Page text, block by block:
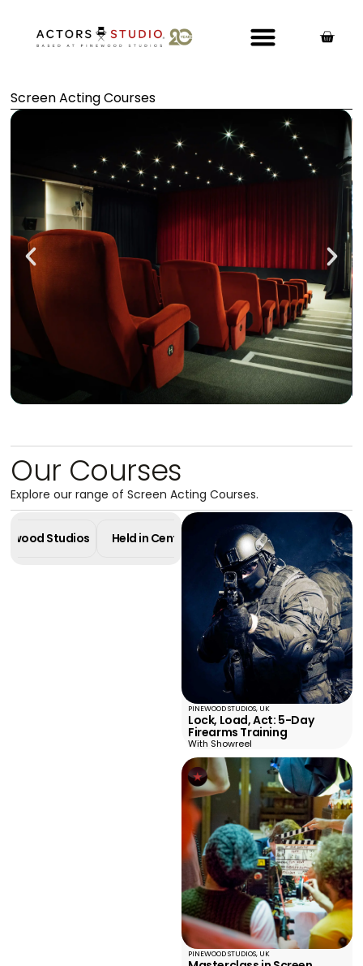
Screen Acting Courses
Masterclass in
Screen Acting
4 Week Diploma - Pinewood Studios
Our Courses
Explore our range of Screen Acting Courses.
Studios Held in Central London Online
PINEWOOD STUDIOS, UK
Lock, Load, Act: 5-Day
Firearms Training
With Showreel
PINEWOOD STUDIOS, UK